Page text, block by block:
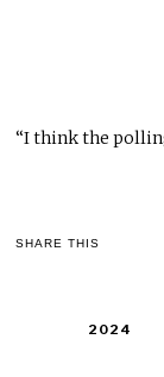
“I think the
SHARE THIS
2024